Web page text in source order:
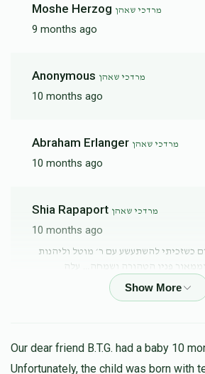
Moshe Herzog מרדכי שאהן
9 months ago
Anonymous מרדכי שאהן
10 months ago
Abraham Erlanger מרדכי שאהן
10 months ago
Shia Rapaport מרדכי שאהן
10 months ago
כשזכיתי להשתעשע עם ר׳ מוטל וליהנות
מזיו תורתו וחכמתו וממאור פניו הטהורה ושמחה… עלה
10 months ago
Our dear friend B.T.G. had a baby 10
Unfortunately, the child was born with